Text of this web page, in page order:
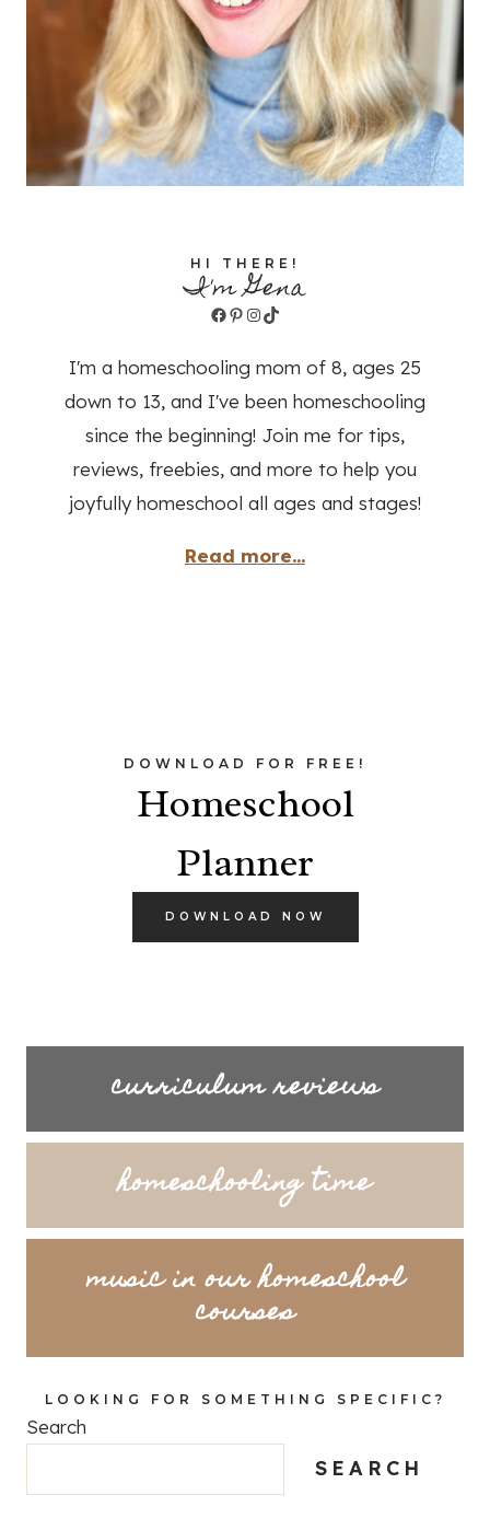
HI THERE!
I'm Gena
Facebook
Pinterest
Instagram
TikTok
I'm a homeschooling mom of 8, ages 25
down to 13, and I've been homeschooling
since the beginning! Join me for tips,
reviews, freebies, and more to help you
joyfully homeschool all ages and stages!
Read more...
DOWNLOAD FOR FREE!
Homeschool
Planner
DOWNLOAD NOW
curriculum reviews
homeschooling time
music in our homeschool
courses
LOOKING FOR SOMETHING SPECIFIC?
Search
SEARCH